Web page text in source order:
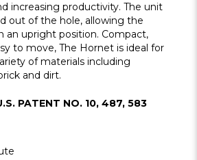
increasing productivity. The unit
out of the hole, allowing the
an upright position. Compact,
to move, The Hornet is ideal for
of materials including
and dirt.
PATENT NO. 10, 487, 583